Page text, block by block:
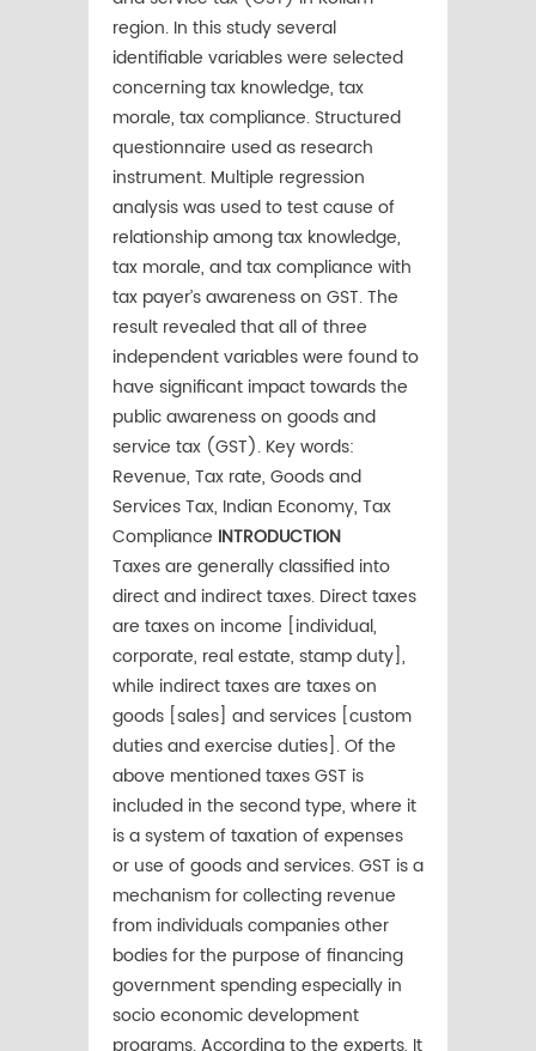
region. In this study several
identifiable variables were selected
concerning tax knowledge, tax
morale, tax compliance. Structured
questionnaire used as research
instrument. Multiple regression
analysis was used to test cause of
relationship among tax knowledge,
tax morale, and tax compliance with
tax payer’s awareness on GST. The
result revealed that all of three
independent variables were found to
have significant impact towards the
public awareness on goods and
service tax (GST). Key words:
Revenue, Tax rate, Goods and
Services Tax, Indian Economy, Tax
Compliance INTRODUCTION
Taxes are generally classified into
direct and indirect taxes. Direct taxes
are taxes on income [individual,
corporate, real estate, stamp duty],
while indirect taxes are taxes on
goods [sales] and services [custom
duties and exercise duties]. Of the
above mentioned taxes GST is
included in the second type, where it
is a system of taxation of expenses
or use of goods and services. GST is a
mechanism for collecting revenue
from individuals companies other
bodies for the purpose of financing
government spending especially in
socio economic development